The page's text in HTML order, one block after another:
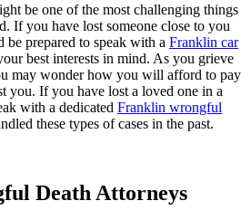
be one of the most challenging things
If you have lost someone close to you
be prepared to speak with a Franklin car
best interests in mind. As you grieve
may wonder how you will afford to pay
you. If you have lost a loved one in a
with a dedicated Franklin wrongful
these types of cases in the past.
Death Attorneys